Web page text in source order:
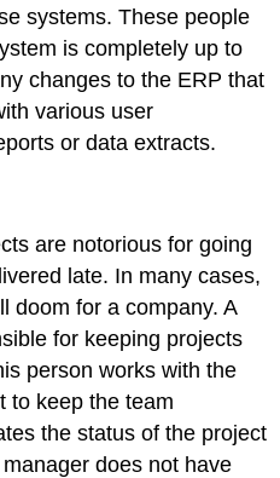
systems. These people
is completely up to
changes to the ERP that
various user
or data extracts.
are notorious for going
late. In many cases,
doom for a company. A
for keeping projects
person works with the
to keep the team
the status of the project
does not have